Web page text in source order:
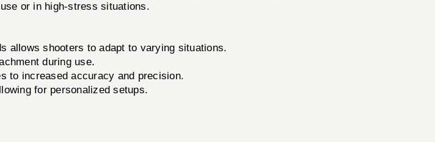
or in high-stress situations.
allows shooters to adapt to varying situations.
during use.
to increased accuracy and precision.
for personalized setups.